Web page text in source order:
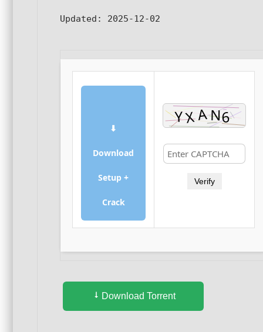
Updated: 2025-12-02
⬇
Download
Setup +
Crack
Verify
Download Torrent